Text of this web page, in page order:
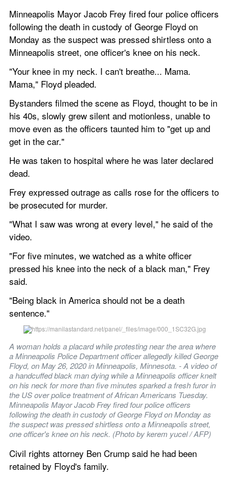
Minneapolis Mayor Jacob Frey fired four police officers
following the death in custody of George Floyd on
Monday as the suspect was pressed shirtless onto a
Minneapolis street, one officer's knee on his neck.
"Your knee in my neck. I can't breathe... Mama.
Mama," Floyd pleaded.
Bystanders filmed the scene as Floyd, thought to be in
his 40s, slowly grew silent and motionless, unable to
move even as the officers taunted him to "get up and
get in the car."
He was taken to hospital where he was later declared
dead.
Frey expressed outrage as calls rose for the officers to
be prosecuted for murder.
"What I saw was wrong at every level," he said of the
video.
"For five minutes, we watched as a white officer
pressed his knee into the neck of a black man," Frey
said.
"Being black in America should not be a death
sentence."
A woman holds a placard while protesting near the area where
a Minneapolis Police Department officer allegedly killed George
Floyd, on May 26, 2020 in Minneapolis, Minnesota. - A video of
a handcuffed black man dying while a Minneapolis officer knelt
on his neck for more than five minutes sparked a fresh furor in
the US over police treatment of African Americans Tuesday.
Minneapolis Mayor Jacob Frey fired four police officers
following the death in custody of George Floyd on Monday as
the suspect was pressed shirtless onto a Minneapolis street,
one officer's knee on his neck. (Photo by kerem yucel / AFP)
Civil rights attorney Ben Crump said he had been
retained by Floyd's family.